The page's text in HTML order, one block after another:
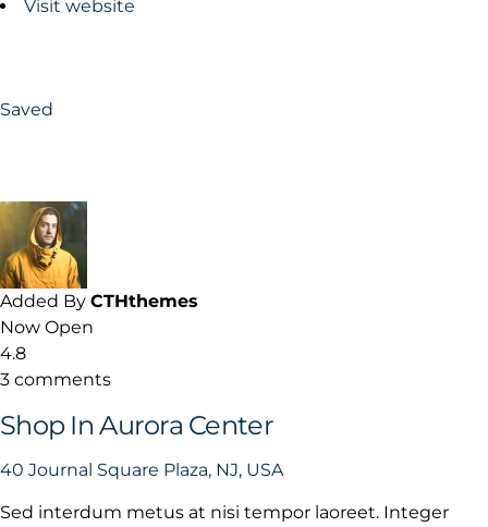
Visit website
Saved
Added By CTHthemes
Now Open
4.8
3 comments
Shop In Aurora Center
40 Journal Square Plaza, NJ, USA
Sed interdum metus at nisi tempor laoreet. Integer